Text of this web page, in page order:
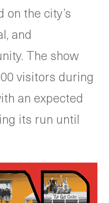
on the city’s
and
The show
visitors during
an expected
its run until